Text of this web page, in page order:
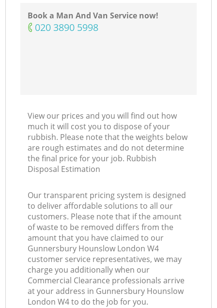
Book a Man And Van Service now!
‎020 3890 5998
View our prices and you will find out how
much it will cost you to dispose of your
rubbish. Please note that the weights below
are rough estimates and do not determine
the final price for your job. Rubbish
Disposal Estimation
Our transparent pricing system is designed
to deliver affordable solutions to all our
customers. Please note that if the amount
of waste to be removed differs from the
amount that you have claimed to our
Gunnersbury Hounslow London W4
customer service representatives, we may
charge you additionally when our
Commercial Clearance professionals arrive
at your address in Gunnersbury Hounslow
London W4 to do the job for you.